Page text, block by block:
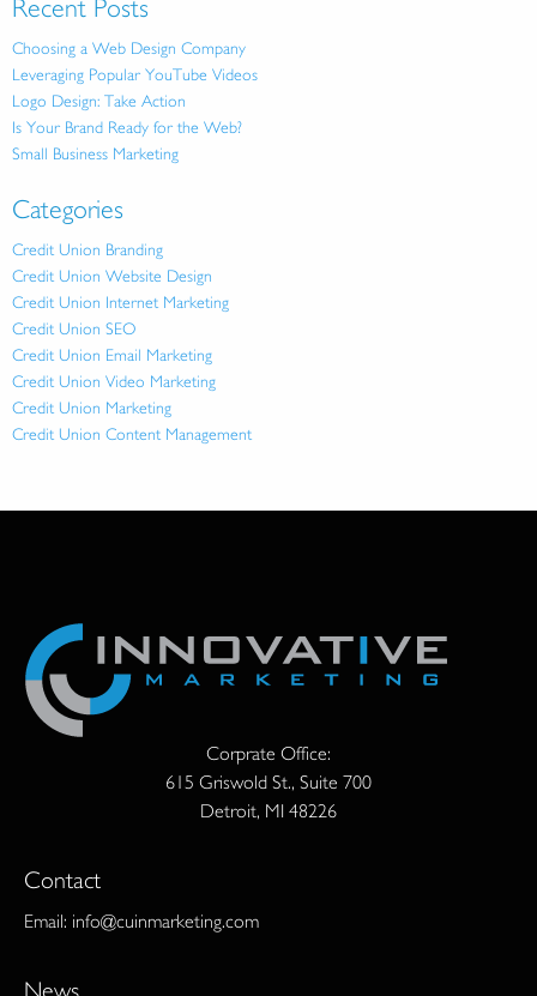
Recent Posts
Choosing a Web Design Company
Leveraging Popular YouTube Videos
Logo Design: Take Action
Is Your Brand Ready for the Web?
Small Business Marketing
Categories
Credit Union Branding
Credit Union Website Design
Credit Union Internet Marketing
Credit Union SEO
Credit Union Email Marketing
Credit Union Video Marketing
Credit Union Marketing
Credit Union Content Management
Corprate Office:
615 Griswold St., Suite 700
Detroit, MI 48226
Contact
Email: info@cuinmarketing.com